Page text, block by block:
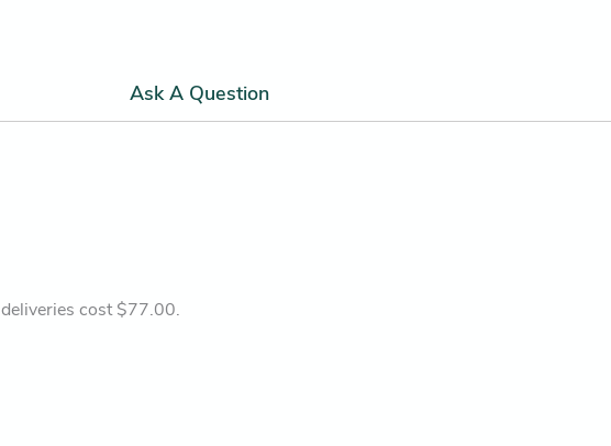
Ask A Question
deliveries cost $77.00.